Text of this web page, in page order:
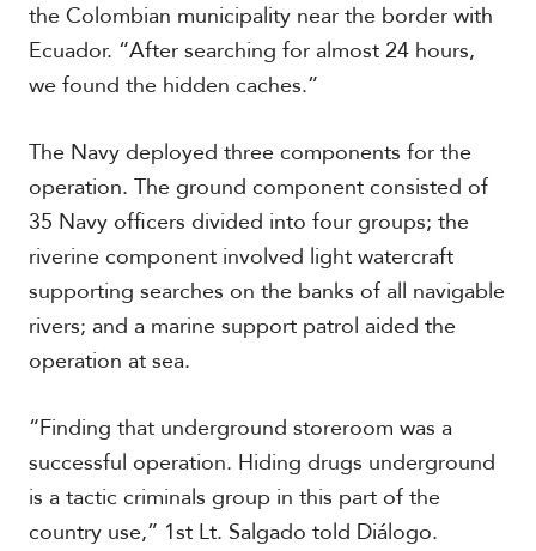
a
i
b
b
e
a
n
the Colombian municipality near the border with
Ecuador. “After searching for almost 24 hours,
we found the hidden caches.”
The Navy deployed three components for the
operation. The ground component consisted of
35 Navy officers divided into four groups; the
riverine component involved light watercraft
supporting searches on the banks of all navigable
rivers; and a marine support patrol aided the
operation at sea.
“Finding that underground storeroom was a
successful operation. Hiding drugs underground
is a tactic criminals group in this part of the
country use,” 1st Lt. Salgado told Diálogo.